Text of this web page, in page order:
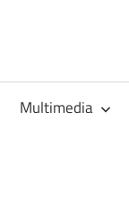
Multimedia